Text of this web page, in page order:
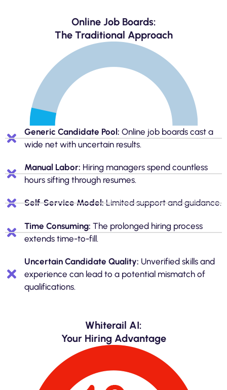
Online Job Boards:
The Traditional Approach
Generic Candidate Pool: Online job boards cast a
wide net with uncertain results.
Manual Labor: Hiring managers spend countless
hours sifting through resumes.
Self-Service Model:Limited support and guidance.
Time Consuming: The prolonged hiring process
extends time-to-fill.
Uncertain Candidate Quality: Unverified skills and
experience can lead to a potential mismatch of
qualifications.
Whiterail AI:
Your Hiring Advantage